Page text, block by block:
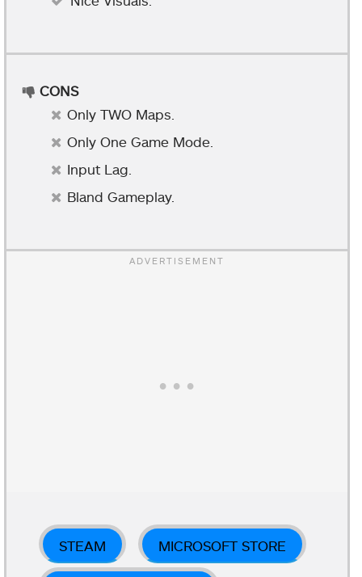
CONS
Only TWO Maps.
Only One Game Mode.
Input Lag.
Bland Gameplay.
STEAM MICROSOFT STORE